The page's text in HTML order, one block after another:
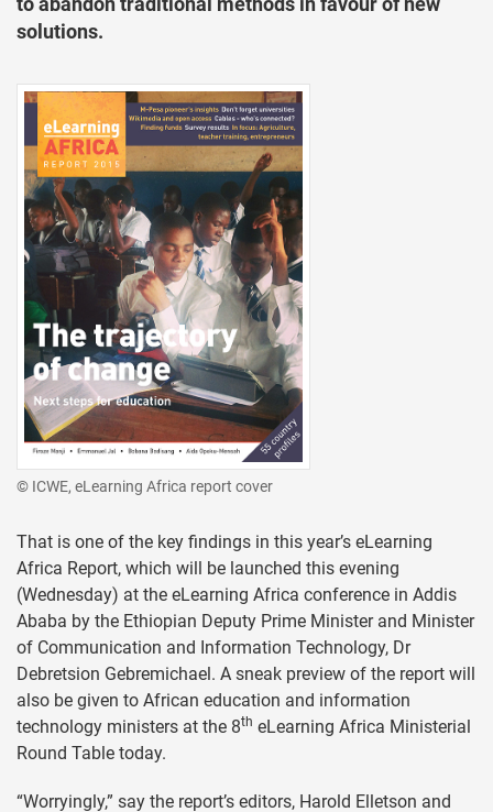
solutions.
© ICWE, eLearning Africa report cover
That is one of the key findings in this year’s eLearning
Africa Report, which will be launched this evening
(Wednesday) at the eLearning Africa conference in Addis
Ababa by the Ethiopian Deputy Prime Minister and Minister
of Communication and Information Technology, Dr
Debretsion Gebremichael. A sneak preview of the report will
also be given to African education and information
technology ministers at the 8th eLearning Africa Ministerial
Round Table today.
“Worryingly,” say the report’s editors, Harold Elletson and